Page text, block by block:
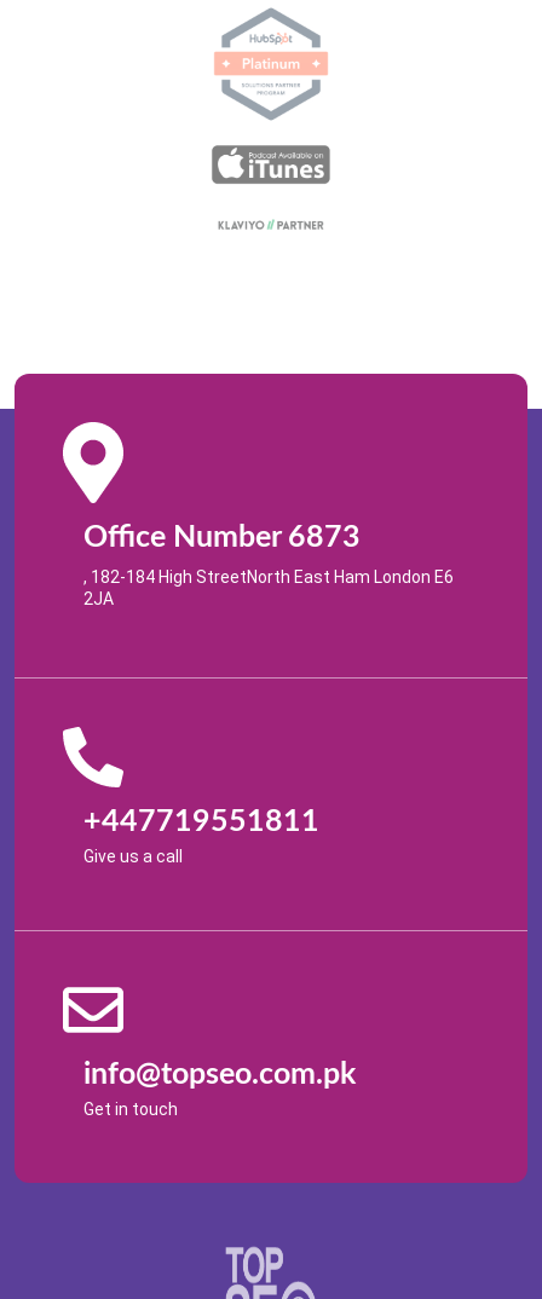
Office Number 6873
, 182-184 High StreetNorth East Ham London E6
2JA
+447719551811
Give us a call
info@topseo.com.pk
Get in touch